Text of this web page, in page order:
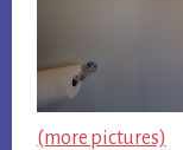
(more pictures)